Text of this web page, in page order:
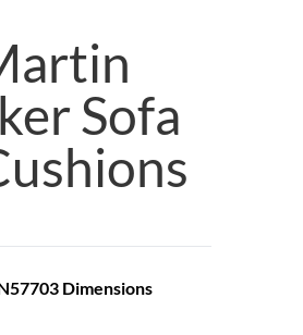
Sofa
Dimensions